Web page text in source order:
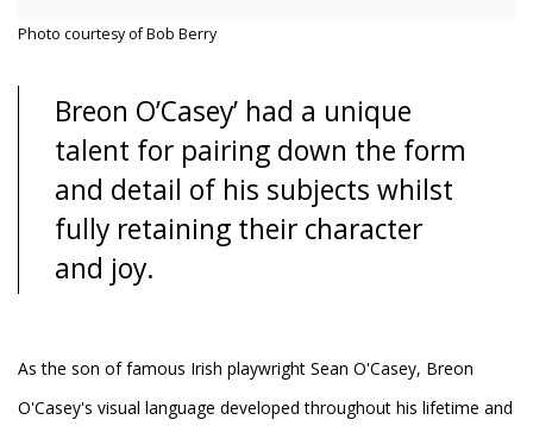
Photo courtesy of Bob Berry
Breon O’Casey’ had a unique
talent for pairing down the form
and detail of his subjects whilst
fully retaining their character
and joy.
As the son of famous Irish playwright Sean O'Casey, Breon
O'Casey's visual language developed throughout his lifetime and